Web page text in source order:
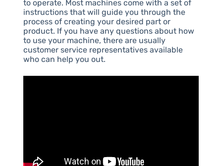
to operate. Most machines come with a set of
instructions that will guide you through the
process of creating your desired part or
product. If you have any questions about how
to use your machine, there are usually
customer service representatives available
who can help you out.